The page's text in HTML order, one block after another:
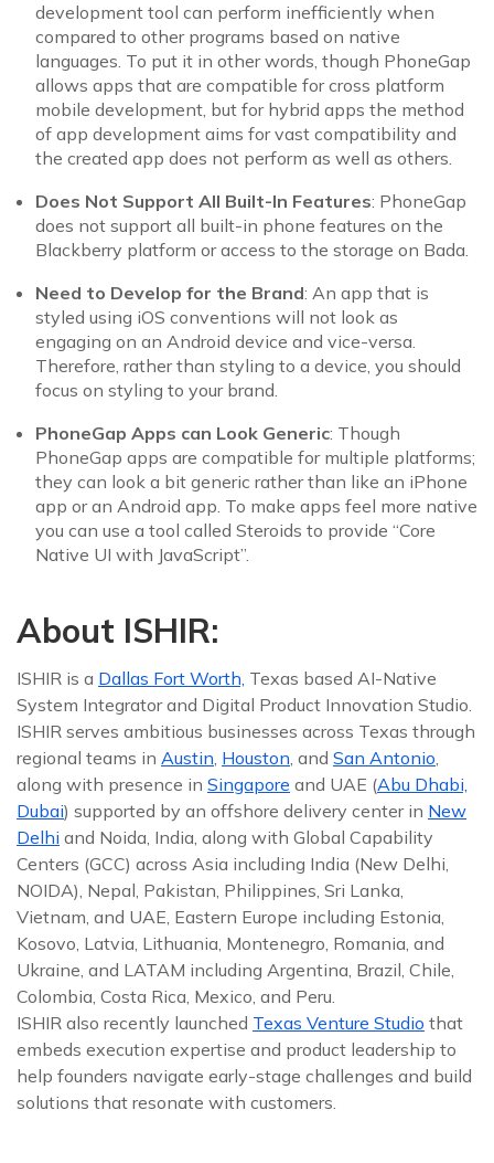
development tool can perform inefficiently when
compared to other programs based on native
languages. To put it in other words, though PhoneGap
allows apps that are compatible for cross platform
mobile development, but for hybrid apps the method
of app development aims for vast compatibility and
the created app does not perform as well as others.
Does Not Support All Built-In Features: PhoneGap
does not support all built-in phone features on the
Blackberry platform or access to the storage on Bada.
Need to Develop for the Brand: An app that is
styled using iOS conventions will not look as
engaging on an Android device and vice-versa.
Therefore, rather than styling to a device, you should
focus on styling to your brand.
PhoneGap Apps can Look Generic: Though
PhoneGap apps are compatible for multiple platforms;
they can look a bit generic rather than like an iPhone
app or an Android app. To make apps feel more native
you can use a tool called Steroids to provide “Core
Native UI with JavaScript”.
About ISHIR:
ISHIR is a Dallas Fort Worth, Texas based AI-Native
System Integrator and Digital Product Innovation Studio.
ISHIR serves ambitious businesses across Texas through
regional teams in Austin, Houston, and San Antonio,
along with presence in Singapore and UAE (Abu Dhabi,
Dubai) supported by an offshore delivery center in New
Delhi and Noida, India, along with Global Capability
Centers (GCC) across Asia including India (New Delhi,
NOIDA), Nepal, Pakistan, Philippines, Sri Lanka,
Vietnam, and UAE, Eastern Europe including Estonia,
Kosovo, Latvia, Lithuania, Montenegro, Romania, and
Ukraine, and LATAM including Argentina, Brazil, Chile,
Colombia, Costa Rica, Mexico, and Peru.
ISHIR also recently launched Texas Venture Studio that
embeds execution expertise and product leadership to
help founders navigate early-stage challenges and build
solutions that resonate with customers.